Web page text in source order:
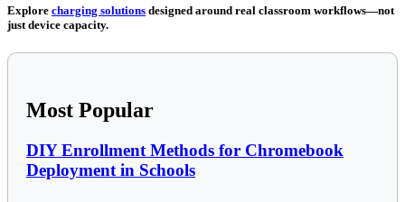
Explore charging solutions designed around real classroom workflows—not
just device capacity.
Most Popular
DIY Enrollment Methods for Chromebook
Deployment in Schools